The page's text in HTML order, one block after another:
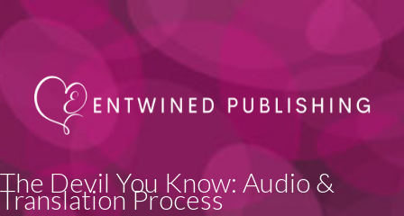
The Devil You Know: Audio &
Translation Process